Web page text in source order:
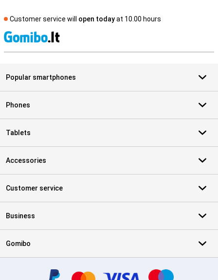
Customer service will open todayat 10.00 hours
Popular smartphones
Phones
Tablets
Accessories
Customer service
Business
Gomibo